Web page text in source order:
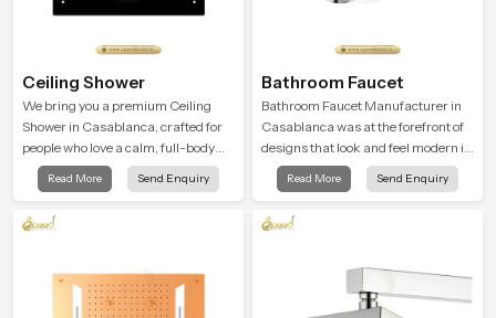
Ceiling Shower
We bring you a premium Ceiling
Shower in Casablanca, crafted for
people who love a calm, full-body
water experience that feels closer to
natural rain than a traditional
Read More Send Enquiry
Bathroom Faucet
Bathroom Faucet Manufacturer in
Casablanca was at the forefront of
designs that look and feel modern in
their creative designs. Each faucet
is manufactured with durable form
decades of service in Casablanca
Read More Send Enquiry